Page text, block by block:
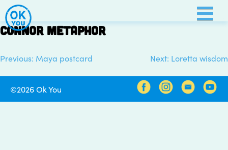
Skip
to
content
Connor metaphor
Post
navigation
Previous: Maya postcard Next: Loretta wisdom
©2026 Ok You